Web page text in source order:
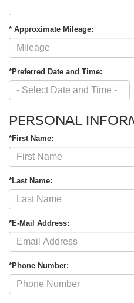
* Approximate Mileage:
*Preferred Date and Time:
PERSONAL
*First Name:
*Last Name:
*E-Mail Address:
*Phone Number: